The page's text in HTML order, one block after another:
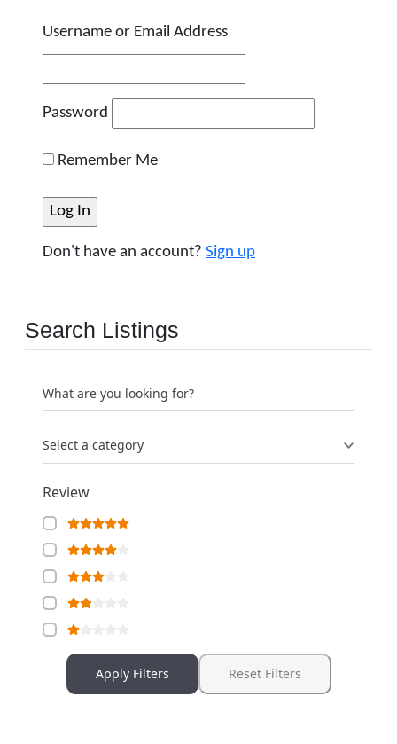
Username or Email Address
Password
Remember Me
Don't have an account? Sign up
Search Listings
What are you looking for?
Select a category
Review
Apply Filters Reset Filters